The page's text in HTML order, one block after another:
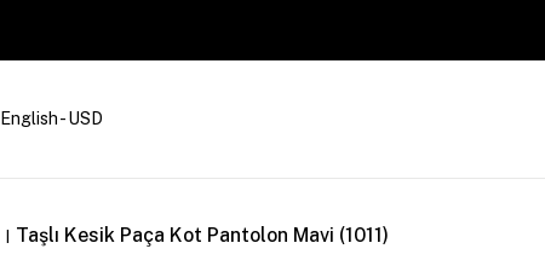
English - USD
Taşlı Kesik Paça Kot Pantolon Mavi (1011)